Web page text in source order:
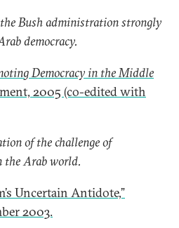
Bush administration strongly
democracy.
Democracy in the Middle
2005 (co-edited with
of the challenge of
the Arab world.
Uncertain Antidote,”
2003.